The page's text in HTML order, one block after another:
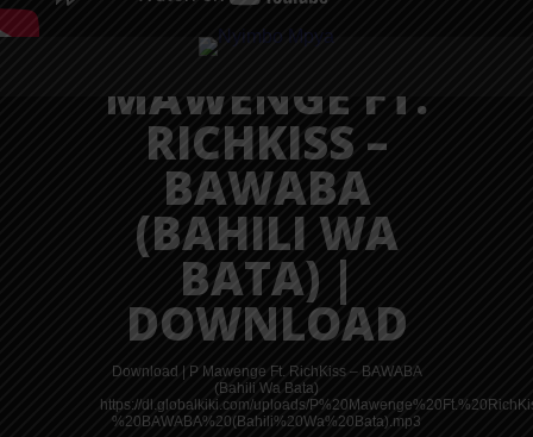
AUDIO | P
MAWENGE FT.
RICHKISS –
BAWABA
(BAHILI WA
BATA) |
DOWNLOAD
Download | P Mawenge Ft. RichKiss – BAWABA
(Bahili Wa Bata)
https://dl.globalkiki.com/uploads/
%20BAWABA%20(Bahili%20Wa%20Bata).mp3